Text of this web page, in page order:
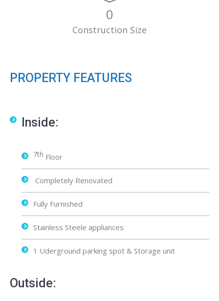
0
Construction Size
PROPERTY FEATURES
Inside:
7th Floor
Completely Renovated
Fully Furnished
Stainless Steele appliances
1 Uderground parking spot & Storage unit
Outside: